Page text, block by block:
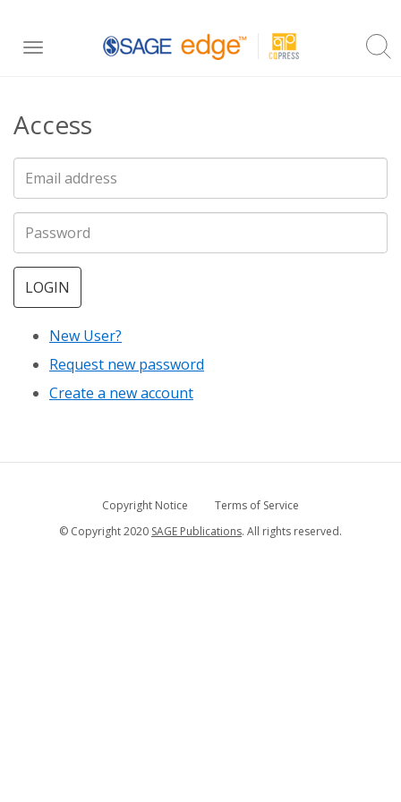
content
Toggle
Access
LOGIN
New User?
Request new password
Create a new account
Copyright Notice
Terms of Service
© Copyright 2020 SAGE Publications. All rights reserved.